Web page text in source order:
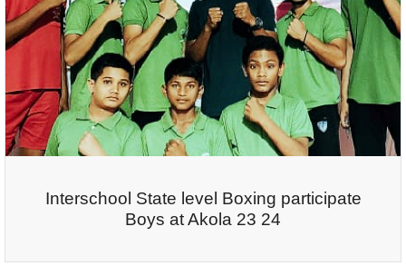
Interschool State level Boxing participate
Boys at Akola 23 24